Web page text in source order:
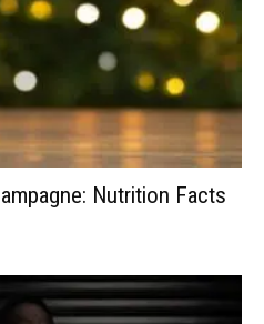
Nutrition Facts